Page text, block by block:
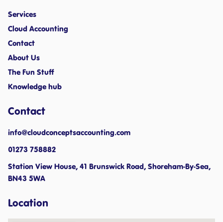
Services
Cloud Accounting
Contact
About Us
The Fun Stuff
Knowledge hub
Contact
info@cloudconceptsaccounting.com ​
01273 758882
Station View House, 41 Brunswick Road, Shoreham-By-Sea,
BN43 5WA
Location